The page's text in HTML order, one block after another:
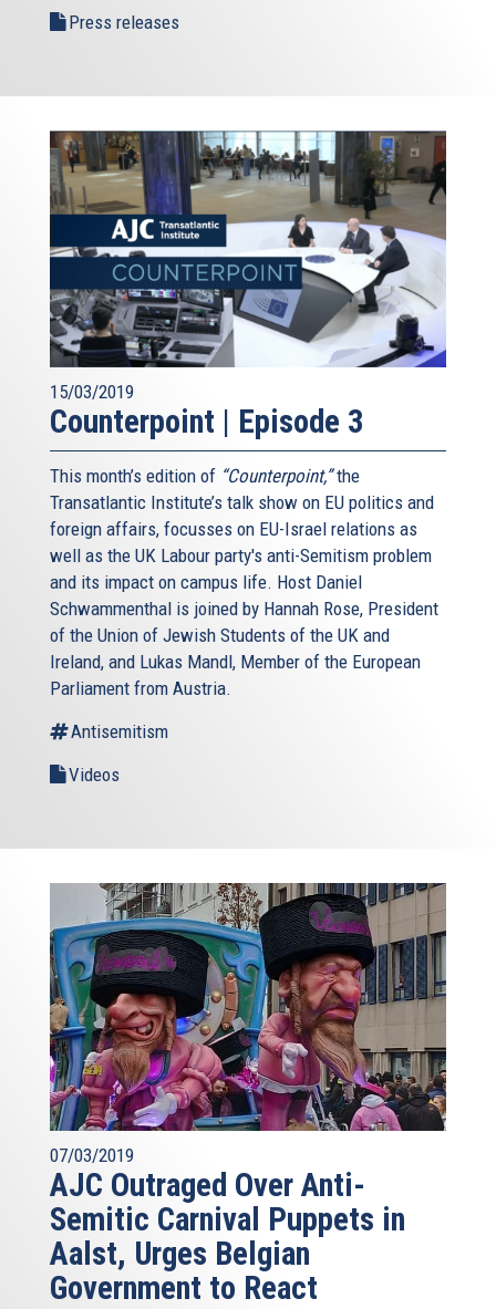
Press releases
15/03/2019
Counterpoint | Episode 3
This month’s edition of “Counterpoint,”the
Transatlantic Institute’s talk show on EU politics and
foreign affairs, focusses on EU-Israel relations as
well as the UK Labour party's anti-Semitism problem
and its impact on campus life. Host Daniel
Schwammenthal is joined by Hannah Rose, President
of the Union of Jewish Students of the UK and
Ireland, and Lukas Mandl, Member of the European
Parliament from Austria.
Antisemitism
Videos
07/03/2019
AJC Outraged Over Anti-
Semitic Carnival Puppets in
Aalst, Urges Belgian
Government to React